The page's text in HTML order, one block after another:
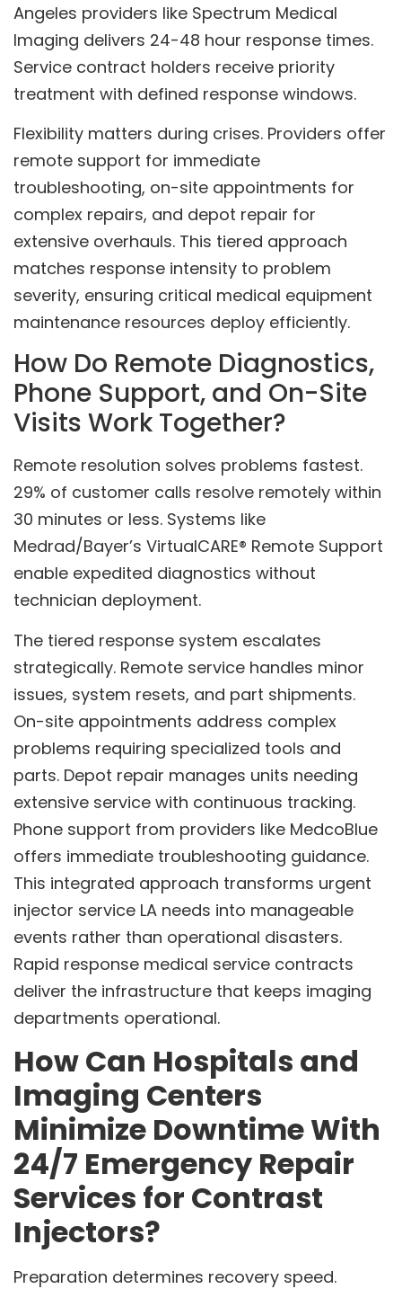
Angeles providers like Spectrum Medical
Imaging delivers 24-48 hour response times.
Service contract holders receive priority
treatment with defined response windows.
Flexibility matters during crises. Providers offer
remote support for immediate
troubleshooting, on-site appointments for
complex repairs, and depot repair for
extensive overhauls. This tiered approach
matches response intensity to problem
severity, ensuring critical medical equipment
maintenance resources deploy efficiently.
How Do Remote Diagnostics,
Phone Support, and On-Site
Visits Work Together?
Remote resolution solves problems fastest.
29% of customer calls resolve remotely within
30 minutes or less. Systems like
Medrad/Bayer’s VirtualCARE® Remote Support
enable expedited diagnostics without
technician deployment.
The tiered response system escalates
strategically. Remote service handles minor
issues, system resets, and part shipments.
On-site appointments address complex
problems requiring specialized tools and
parts. Depot repair manages units needing
extensive service with continuous tracking.
Phone support from providers like MedcoBlue
offers immediate troubleshooting guidance.
This integrated approach transforms urgent
injector service LA needs into manageable
events rather than operational disasters.
Rapid response medical service contracts
deliver the infrastructure that keeps imaging
departments operational.
How Can Hospitals and
Imaging Centers
Minimize Downtime With
24/7 Emergency Repair
Services for Contrast
Injectors?
Preparation determines recovery speed.